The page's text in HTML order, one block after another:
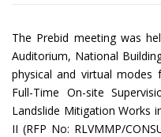
The Prebid meeting was
Auditorium, National
physical and virtual
Full-Time On-site
Landslide Mitigation Works
II (RFP No: RLVMMP/